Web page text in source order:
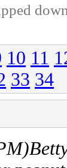
10 11
33 34